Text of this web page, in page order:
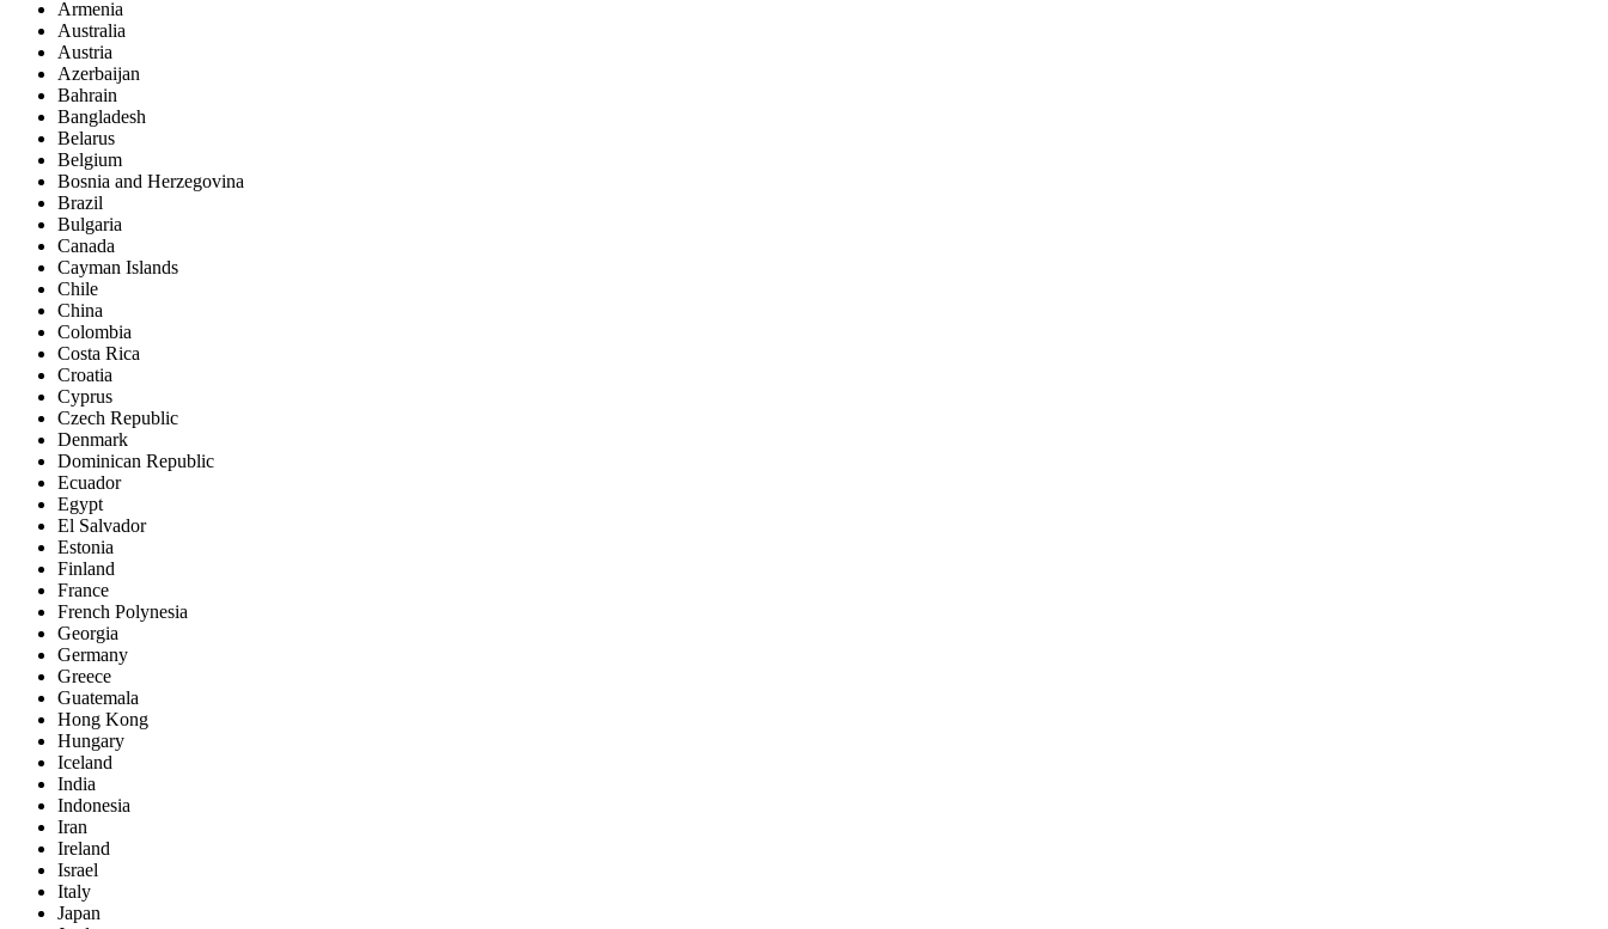
Armenia
Australia
Austria
Azerbaijan
Bahrain
Bangladesh
Belarus
Belgium
Bosnia and Herzegovina
Brazil
Bulgaria
Canada
Cayman Islands
Chile
China
Colombia
Costa Rica
Croatia
Cyprus
Czech Republic
Denmark
Dominican Republic
Ecuador
Egypt
El Salvador
Estonia
Finland
France
French Polynesia
Georgia
Germany
Greece
Guatemala
Hong Kong
Hungary
Iceland
India
Indonesia
Iran
Ireland
Israel
Italy
Japan